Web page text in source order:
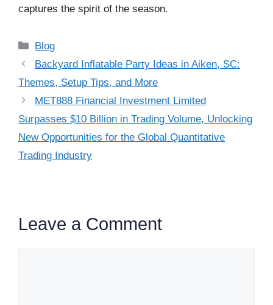
captures the spirit of the season.
Categories
Blog
Backyard Inflatable Party Ideas in Aiken, SC:
Themes, Setup Tips, and More
MET888 Financial Investment Limited
Surpasses $10 Billion in Trading Volume, Unlocking
New Opportunities for the Global Quantitative
Trading Industry
Leave a Comment